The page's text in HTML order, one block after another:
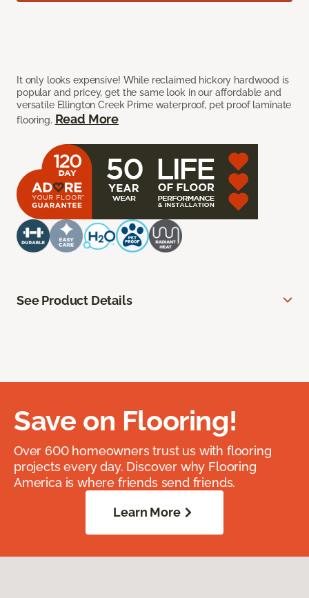
It only looks expensive! While reclaimed hickory hardwood is
popular and pricey, get the same look in our affordable and
versatile Ellington Creek Prime waterproof, pet proof laminate
flooring. Read More
See Product Details
Save on Flooring!
Over 600 homeowners trust us with flooring
projects every day. Discover why Flooring
America is where friends send friends.
Learn More